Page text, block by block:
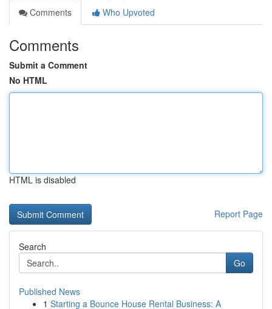
Comments
Who Upvoted
Comments
Submit a Comment
No HTML
HTML is disabled
Report Page
Search
Go
Published News
1 Starting a Bounce House Rental Business: A